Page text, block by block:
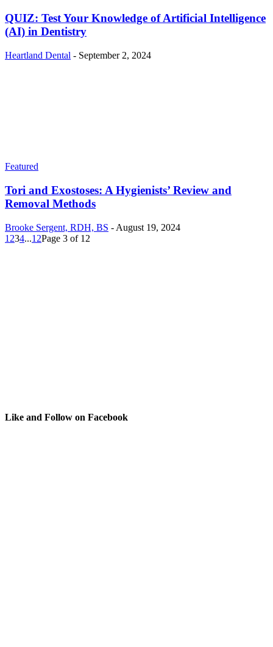
QUIZ: Test Your Knowledge of Artificial Intelligence
(AI) in Dentistry
Heartland Dental - September 2, 2024
Featured
Tori and Exostoses: A Hygienists’ Review and
Removal Methods
Brooke Sergent, RDH, BS - August 19, 2024
1 234...12Page 3 of 12
Like and Follow on Facebook